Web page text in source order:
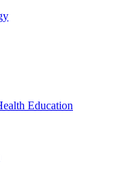
Education